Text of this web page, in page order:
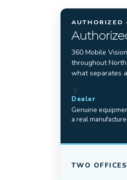
AUTHORIZED
360 Mobile
throughout
what separates
Dealer
Genuine
a real
TWO